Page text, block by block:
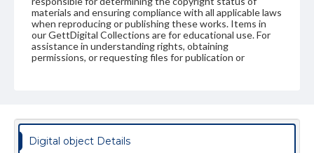
materials and ensuring compliance with all applicable laws
when reproducing or publishing these works. Items in
our GettDigital Collections are for educational use. For
assistance in understanding rights, obtaining
permissions, or requesting files for publication or
Digital object Details